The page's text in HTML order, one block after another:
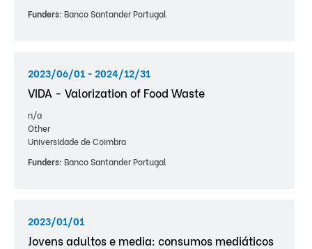
Funders: Banco Santander Portugal
2023/06/01 - 2024/12/31
VIDA - Valorization of Food Waste
n/a
Other
Universidade de Coimbra
Funders: Banco Santander Portugal
2023/01/01
Jovens adultos e media: consumos mediáticos